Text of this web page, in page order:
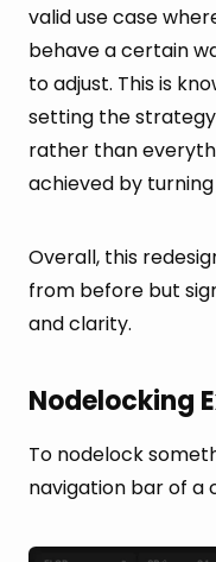
valid use case
behave a certain
to adjust. This is
setting the
rather than
achieved by
Overall, this
from before but
and clarity.
Nodelocking
To nodelock
navigation bar of a